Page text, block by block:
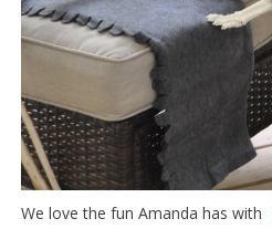
We love the fun Amanda has with